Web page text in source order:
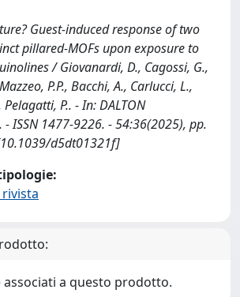
Guest-induced response of two
pillared-MOFs upon exposure to
/ Giovanardi, D., Cagossi, G.,
P.P., Bacchi, A., Carlucci, L.,
P.. - In: DALTON
- ISSN 1477-9226. - 54:36(2025), pp.
d5dt01321f]
associati a questo prodotto.